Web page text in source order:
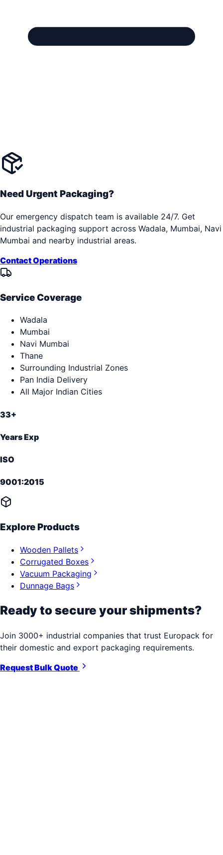
Need Urgent Packaging?
Our emergency dispatch team is available 24/7. Get
industrial packaging support across Wadala, Mumbai, Navi
Mumbai and nearby industrial areas.
Contact Operations
Service Coverage
Wadala
Mumbai
Navi Mumbai
Thane
Surrounding Industrial Zones
Pan India Delivery
All Major Indian Cities
33+
Years Exp
ISO
9001:2015
Explore Products
Wooden Pallets
Corrugated Boxes
Vacuum Packaging
Dunnage Bags
Ready to secure your shipments?
Join 3000+ industrial companies that trust Europack for
their domestic and export packaging requirements.
Request Bulk Quote